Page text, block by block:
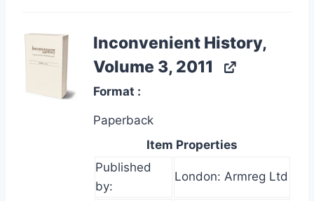
Inconvenient History,
Volume 3, 2011
Format
Paperback
Item Properties
Published
by:
London: Armreg Ltd